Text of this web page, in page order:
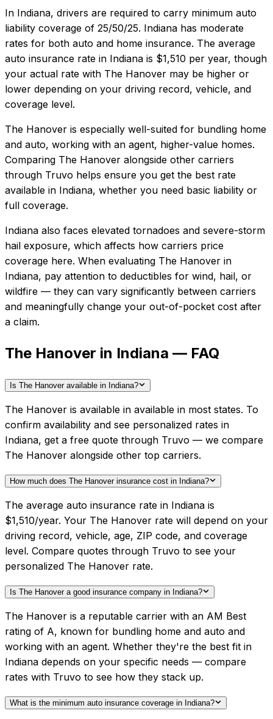
In Indiana, drivers are required to carry minimum auto
liability coverage of 25/50/25. Indiana has moderate
rates for both auto and home insurance. The average
auto insurance rate in Indiana is $1,510 per year, though
your actual rate with The Hanover may be higher or
lower depending on your driving record, vehicle, and
coverage level.
The Hanover is especially well-suited for bundling home
and auto, working with an agent, higher-value homes.
Comparing The Hanover alongside other carriers
through Truvo helps ensure you get the best rate
available in Indiana, whether you need basic liability or
full coverage.
Indiana also faces elevated tornadoes and severe-storm
hail exposure, which affects how carriers price
coverage here. When evaluating The Hanover in
Indiana, pay attention to deductibles for wind, hail, or
wildfire — they can vary significantly between carriers
and meaningfully change your out-of-pocket cost after
a claim.
The Hanover in Indiana — FAQ
Is The Hanover available in Indiana?
The Hanover is available in available in most states. To
confirm availability and see personalized rates in
Indiana, get a free quote through Truvo — we compare
The Hanover alongside other top carriers.
How much does The Hanover insurance cost in Indiana?
The average auto insurance rate in Indiana is
$1,510/year. Your The Hanover rate will depend on your
driving record, vehicle, age, ZIP code, and coverage
level. Compare quotes through Truvo to see your
personalized The Hanover rate.
Is The Hanover a good insurance company in Indiana?
The Hanover is a reputable carrier with an AM Best
rating of A, known for bundling home and auto and
working with an agent. Whether they're the best fit in
Indiana depends on your specific needs — compare
rates with Truvo to see how they stack up.
What is the minimum auto insurance coverage in Indiana?